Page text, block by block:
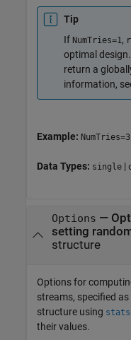
Tip
If NumTries=1 ,
optimal
return a
information,
Example: NumTries=3
Data Types: single |
Options —
setting
structure
Options for
streams, specified
structure using
their values.